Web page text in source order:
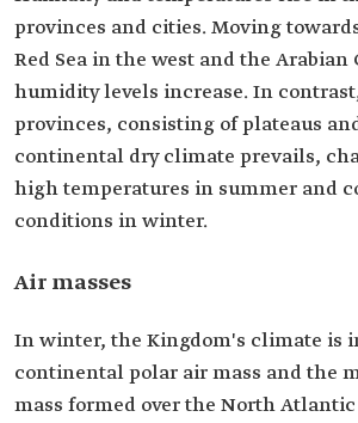
provinces and cities. Moving
Red Sea in the west and the Arabian
humidity levels increase. In
provinces, consisting of plateaus
continental dry climate prevails,
high temperatures in summer and
conditions in winter.
Air masses
In winter, the Kingdom's climate is
continental polar air mass and the
mass formed over the North